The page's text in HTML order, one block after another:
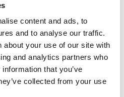
content and ads, to
and to analyse our traffic.
about your use of our site with
and analytics partners who
that you’ve
collected from your use
with Coursera